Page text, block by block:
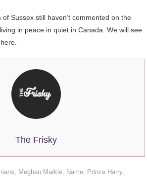
Sussex still haven’t commented on the
in peace in quiet in Canada. We will see
The Frisky
, Meghan Markle, Name, Prince Harry,